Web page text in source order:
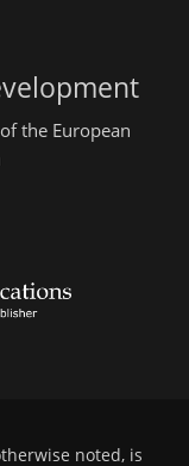
the European
noted, is